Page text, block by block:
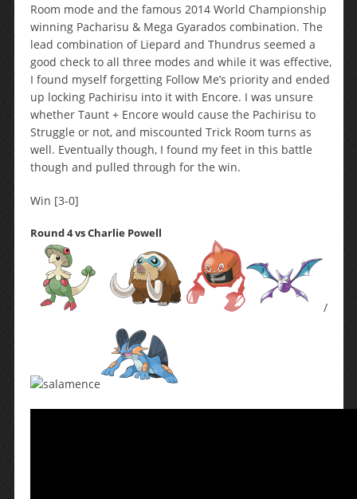
Room mode and the famous 2014 World Championship
winning Pacharisu & Mega Gyarados combination. The
lead combination of Liepard and Thundrus seemed a
good check to all three modes and while it was effective,
I found myself forgetting Follow Me’s priority and ended
up locking Pachirisu into it with Encore. I was unsure
whether Taunt + Encore would cause the Pachirisu to
Struggle or not, and miscounted Trick Room turns as
well. Eventually though, I found my feet in this battle
though and pulled through for the win.
Win [3-0]
Round 4 vs Charlie Powell
/